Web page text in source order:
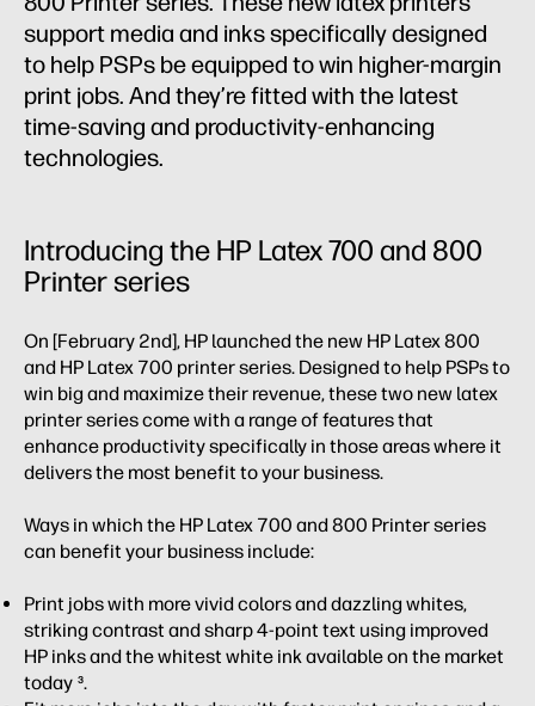
support media and inks specifically designed
to help PSPs be equipped to win higher-margin
print jobs. And they’re fitted with the latest
time-saving and productivity-enhancing
technologies.
Introducing the HP Latex 700 and 800
Printer series
On [February 2nd], HP launched the new HP Latex 800
and HP Latex 700 printer series. Designed to help PSPs to
win big and maximize their revenue, these two new latex
printer series come with a range of features that
enhance productivity specifically in those areas where it
delivers the most benefit to your business.
Ways in which the HP Latex 700 and 800 Printer series
can benefit your business include:
Print jobs with more vivid colors and dazzling whites,
striking contrast and sharp 4-point text using improved
HP inks and the whitest white ink available on the market
today 3.